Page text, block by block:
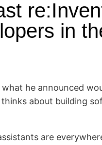
in
he announced
about building
are